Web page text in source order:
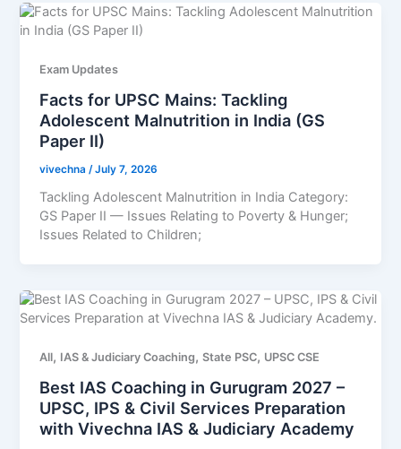
Exam Updates
Facts for UPSC Mains: Tackling
Adolescent Malnutrition in India (GS
Paper II)
vivechna/July 7, 2026
Tackling Adolescent Malnutrition in India Category:
GS Paper II — Issues Relating to Poverty & Hunger;
Issues Related to Children;
All, IAS & Judiciary Coaching,State PSC, UPSC CSE
Best IAS Coaching in Gurugram 2027 –
UPSC, IPS & Civil Services Preparation
with Vivechna IAS & Judiciary Academy